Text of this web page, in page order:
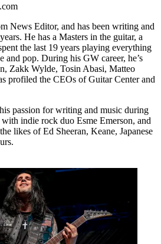
News Editor, and has been writing and
He has a Masters in the guitar, a
the last 19 years playing everything
and pop. During his GW career, he’s
Zakk Wylde, Tosin Abasi, Matteo
profiled the CEOs of Guitar Center and
passion for writing and music during
indie rock duo Esme Emerson, and
likes of Ed Sheeran, Keane, Japanese